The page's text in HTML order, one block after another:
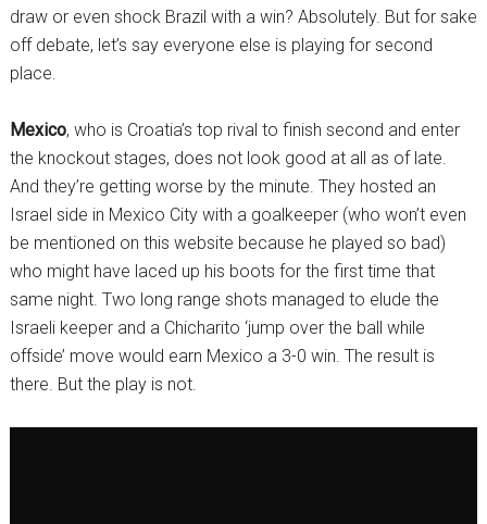
draw or even shock Brazil with a win? Absolutely. But for sake
off debate, let’s say everyone else is playing for second
place.
Mexico, who is Croatia’s top rival to finish second and enter
the knockout stages, does not look good at all as of late.
And they’re getting worse by the minute. They hosted an
Israel side in Mexico City with a goalkeeper (who won’t even
be mentioned on this website because he played so bad)
who might have laced up his boots for the first time that
same night. Two long range shots managed to elude the
Israeli keeper and a Chicharito ‘jump over the ball while
offside’ move would earn Mexico a 3-0 win. The result is
there. But the play is not.